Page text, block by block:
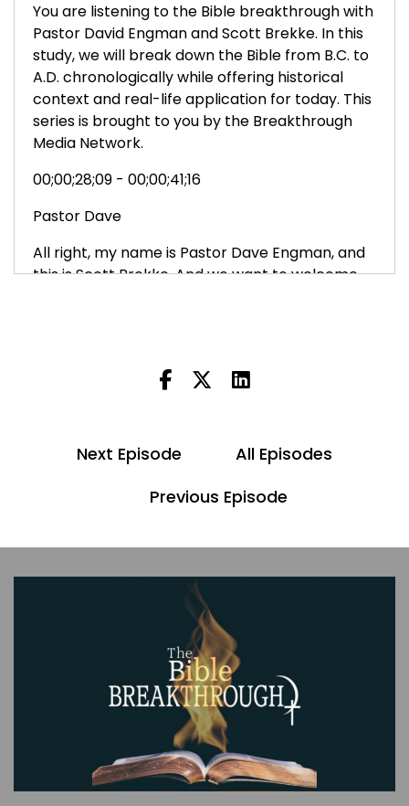
You are listening to the Bible breakthrough with
Pastor David Engman and Scott Brekke. In this
study, we will break down the Bible from B.C. to
A.D. chronologically while offering historical
context and real-life application for today. This
series is brought to you by the Breakthrough
Media Network.
00;00;28;09 - 00;00;41;16
Pastor Dave
All right, my name is Pastor Dave Engman, and
this is Scott Brekke. And we want to welcome
episode. As we discuss various topics that come
00;00;55;05 - 00;01;18;15
In the last episode, we read Genesis 3:1 through
24, and we saw how deception and confusion
led to men and women. The woman sinning and
sin’s brutal consequences. The scripture that
we're going to cover today is Genesis four, one
through 26. And here you're going to see how
Next Episode
All Episodes
Previous Episode